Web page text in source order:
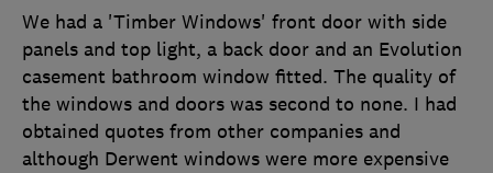
We had a 'Timber Windows' front door with side
panels and top light, a back door and an Evolution
casement bathroom window fitted. The quality of
the windows and doors was second to none. I had
obtained quotes from other companies and
although Derwent windows were more expensive